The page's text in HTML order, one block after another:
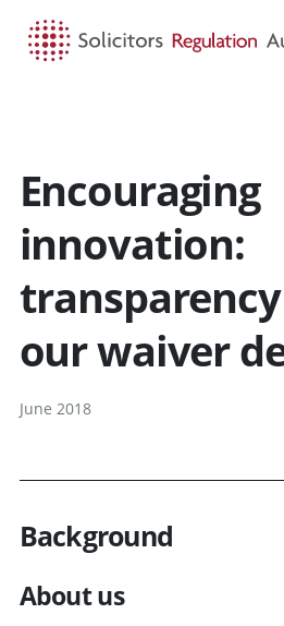
Encouraging
innovation:
our waiver
June 2018
Background
About us